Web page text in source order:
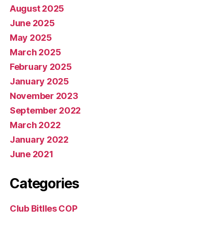
August 2025
June 2025
May 2025
March 2025
February 2025
January 2025
November 2023
September 2022
March 2022
January 2022
June 2021
Categories
Club Bitlles COP